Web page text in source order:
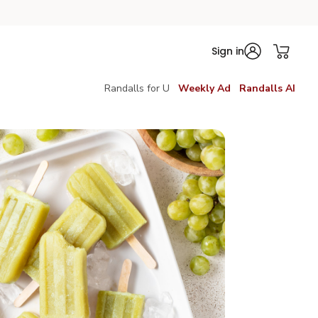
Sign in
Randalls for U Weekly Ad Randalls AI